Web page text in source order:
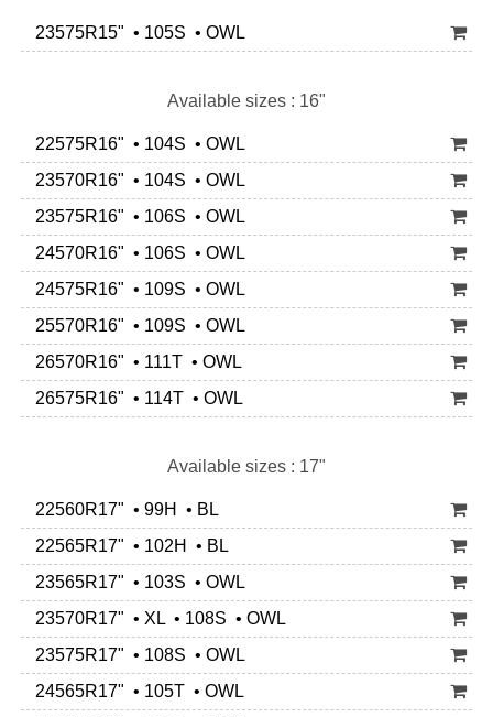
23575R15" • 105S • OWL
Available sizes : 16"
22575R16" • 104S • OWL
23570R16" • 104S • OWL
23575R16" • 106S • OWL
24570R16" • 106S • OWL
24575R16" • 109S • OWL
25570R16" • 109S • OWL
26570R16" • 111T • OWL
26575R16" • 114T • OWL
Available sizes : 17"
22560R17" • 99H • BL
22565R17" • 102H • BL
23565R17" • 103S • OWL
23570R17" • XL • 108S • OWL
23575R17" • 108S • OWL
24565R17" • 105T • OWL